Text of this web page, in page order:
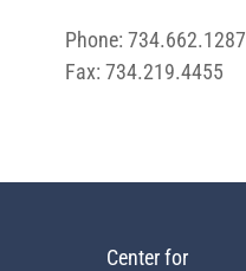
Phone: 734.662.1287
Fax: 734.219.4455
Center for